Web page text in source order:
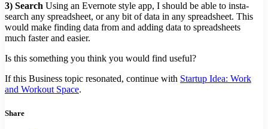
3) Search Using an Evernote style app, I should be able to insta-
search any spreadsheet, or any bit of data in any spreadsheet. This
would make finding data from and adding data to spreadsheets
much faster and easier.
Is this something you think you would find useful?
If this Business topic resonated, continue with Startup Idea: Work
and Workout Space.
Share